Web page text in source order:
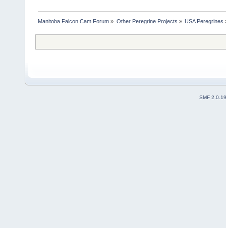
Manitoba Falcon Cam Forum » Other Peregrine Projects » USA Peregrines
SMF 2.0.19